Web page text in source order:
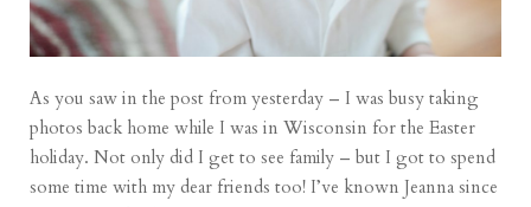
As you saw in the post from yesterday – I was busy taking
photos back home while I was in Wisconsin for the Easter
holiday. Not only did I get to see family – but I got to spend
some time with my dear friends too! I’ve known Jeanna since